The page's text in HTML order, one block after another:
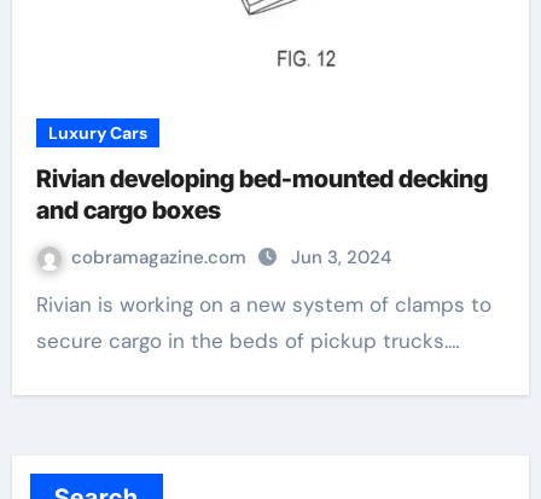
Luxury Cars
Rivian developing bed-mounted decking
and cargo boxes
cobramagazine.com Jun 3, 2024
Rivian is working on a new system of clamps to
secure cargo in the beds of pickup trucks.…